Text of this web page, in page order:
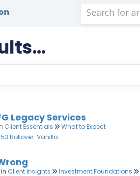
Legacy Services
Client Essentials
What to Expect
Rollover Vanilla
in Client Insights Investment Foundations